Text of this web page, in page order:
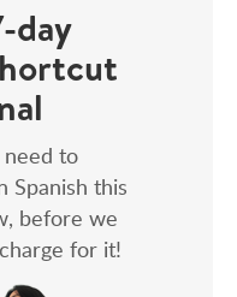
day
to
Spanish this
before we
for it!